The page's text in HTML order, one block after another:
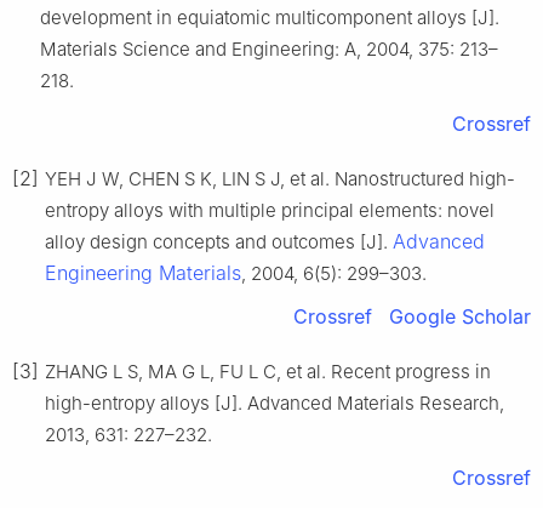
development in equiatomic multicomponent alloys [J].
Materials Science and Engineering: A, 2004, 375: 213–
218.
Crossref
[2] YEH J W, CHEN S K, LIN S J, et al. Nanostructured high-
entropy alloys with multiple principal elements: novel
alloy design concepts and outcomes [J]. Advanced
Engineering Materials, 2004, 6(5): 299–303.
Crossref Google Scholar
[3] ZHANG L S, MA G L, FU L C, et al. Recent progress in
high-entropy alloys [J]. Advanced Materials Research,
2013, 631: 227–232.
Crossref